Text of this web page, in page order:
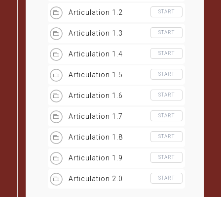
Articulation 1.2 START
Articulation 1.3 START
Articulation 1.4 START
Articulation 1.5 START
Articulation 1.6 START
Articulation 1.7 START
Articulation 1.8 START
Articulation 1.9 START
Articulation 2.0 START